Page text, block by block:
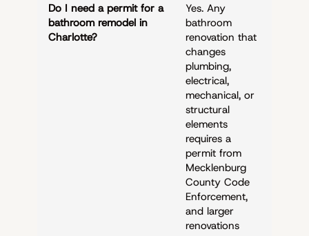
Do I need a permit for a
bathroom remodel in
Charlotte?
Yes. Any
bathroom
renovation that
changes
plumbing,
electrical,
mechanical, or
structural
elements
requires a
permit from
Mecklenburg
County Code
Enforcement,
and larger
renovations